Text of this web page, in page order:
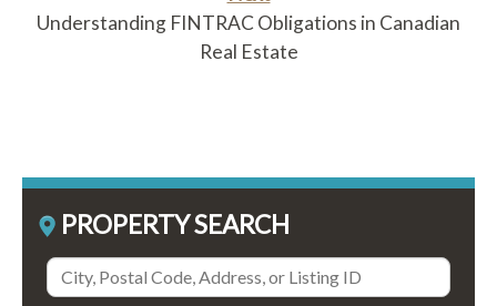
Understanding FINTRAC Obligations in Canadian
Real Estate
PROPERTY SEARCH